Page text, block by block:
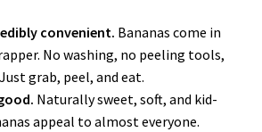
convenient. Bananas come in
No washing, no peeling tools,
grab, peel, and eat.
Naturally sweet, soft, and kid-
appeal to almost everyone.